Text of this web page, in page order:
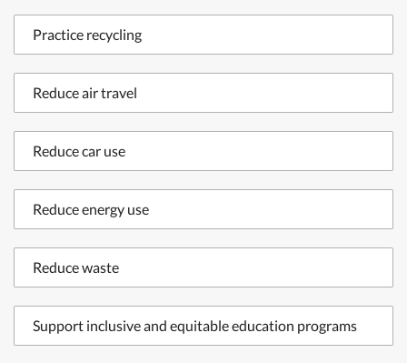
Practice recycling
Reduce air travel
Reduce car use
Reduce energy use
Reduce waste
Support inclusive and equitable education programs